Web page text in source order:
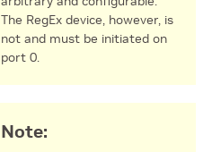
The RegEx device, however, is
not and must be initiated on
port 0.
Note: